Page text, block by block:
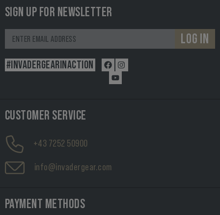
SIGN UP FOR NEWSLETTER
LOG IN
#INVADERGEARINACTION
CUSTOMER SERVICE
+43 7252 50900
info@invadergear.com
PAYMENT METHODS